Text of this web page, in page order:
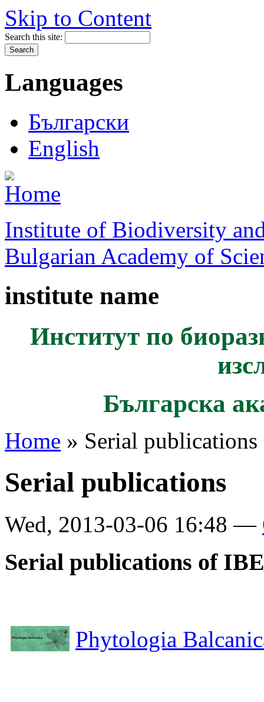
Skip to Content
Search this site:
Languages
Български
English
Institute of Biodiversity
Bulgarian Academy of
institute name
Институт по
Българска
Home » Serial publications
Serial publications
Wed, 2013-03-06 16:48 —
Serial publications of
Phytologia